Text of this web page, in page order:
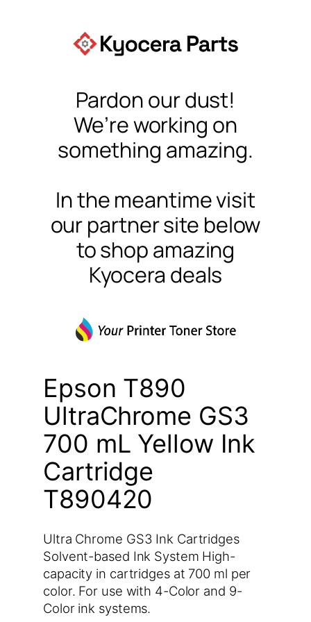
Pardon our dust!
We’re working on
something amazing.
In the meantime visit
our partner site below
to shop amazing
Kyocera deals
Epson T890
UltraChrome GS3
700 mL Yellow Ink
Cartridge
T890420
Ultra Chrome GS3 Ink Cartridges
Solvent-based Ink System High-
capacity in cartridges at 700 ml per
color. For use with 4-Color and 9-
Color ink systems.